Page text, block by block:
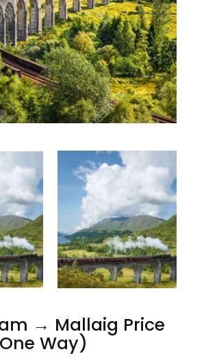
→ Mallaig Price
Way)